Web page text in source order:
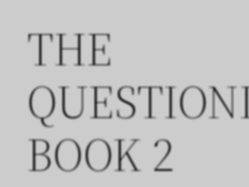
THE
BOOK 2